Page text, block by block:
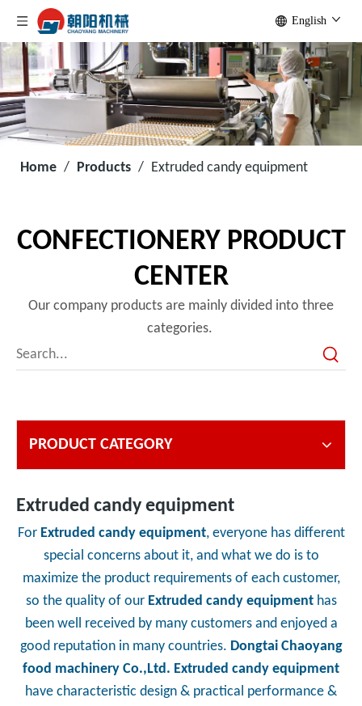
English
Home / Products / Extruded candy equipment
CONFECTIONERY PRODUCT
CENTER
Our company products are mainly divided into three
categories.
PRODUCT CATEGORY
Extruded candy equipment
For Extruded candy equipment, everyone has different
special concerns about it, and what we do is to
maximize the product requirements of each customer,
so the quality of our Extruded candy equipmenthas
been well received by many customers and enjoyed a
good reputation in many countries. Dongtai Chaoyang
food machinery Co.,Ltd. Extruded candy equipment
have characteristic design & practical performance &